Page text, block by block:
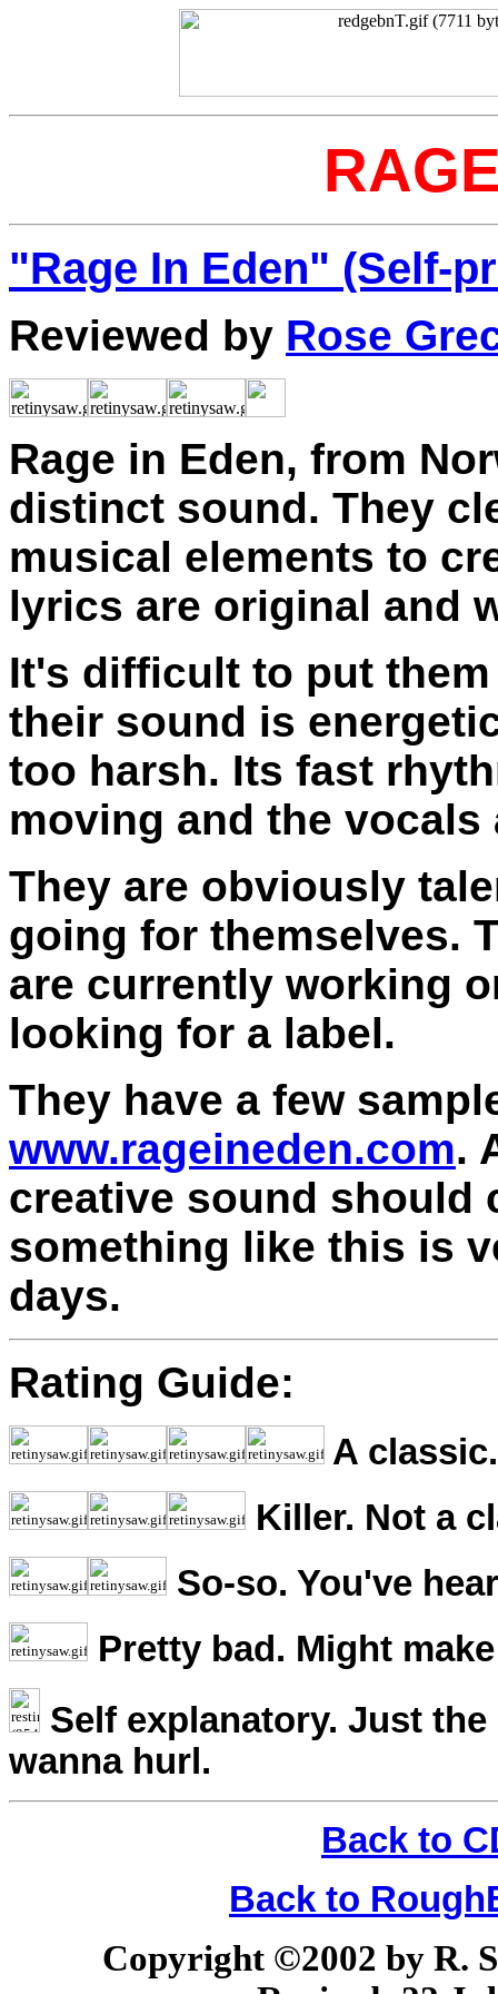
"Rage In Eden" (Self-
Reviewed by Rose
Rage in Eden, from
distinct sound. They
musical elements to
lyrics are original and
It's difficult to put
their sound is
too harsh. Its fast
moving and the
They are obviously
going for themselves.
are currently working
looking for a label.
They have a few
www.rageineden.com.
creative sound should
something like this is
days.
Rating Guide:
A
Killer. Not a
So-so. You've
Pretty bad. Might
Self explanatory. Just
wanna hurl.
Back to
Back to
Copyright ©2002 by R.